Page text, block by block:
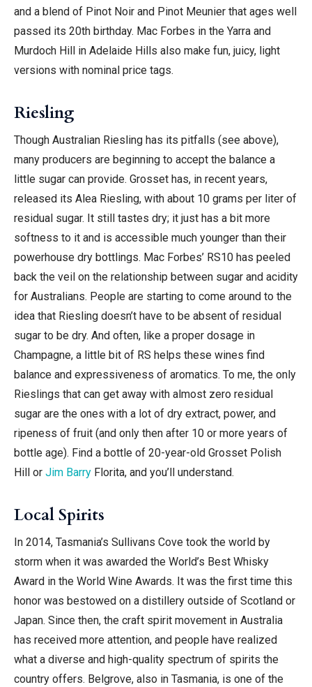
and a blend of Pinot Noir and Pinot Meunier that ages well
passed its 20th birthday. Mac Forbes in the Yarra and
Murdoch Hill in Adelaide Hills also make fun, juicy, light
versions with nominal price tags.
Riesling
Though Australian Riesling has its pitfalls (see above),
many producers are beginning to accept the balance a
little sugar can provide. Grosset has, in recent years,
released its Alea Riesling, with about 10 grams per liter of
residual sugar. It still tastes dry; it just has a bit more
softness to it and is accessible much younger than their
powerhouse dry bottlings. Mac Forbes’ RS10 has peeled
back the veil on the relationship between sugar and acidity
for Australians. People are starting to come around to the
idea that Riesling doesn’t have to be absent of residual
sugar to be dry. And often, like a proper dosage in
Champagne, a little bit of RS helps these wines find
balance and expressiveness of aromatics. To me, the only
Rieslings that can get away with almost zero residual
sugar are the ones with a lot of dry extract, power, and
ripeness of fruit (and only then after 10 or more years of
bottle age). Find a bottle of 20-year-old Grosset Polish
Hill or Jim Barry Florita, and you’ll understand.
Local Spirits
In 2014, Tasmania’s Sullivans Cove took the world by
storm when it was awarded the World’s Best Whisky
Award in the World Wine Awards. It was the first time this
honor was bestowed on a distillery outside of Scotland or
Japan. Since then, the craft spirit movement in Australia
has received more attention, and people have realized
what a diverse and high-quality spectrum of spirits the
country offers. Belgrove, also in Tasmania, is one of the